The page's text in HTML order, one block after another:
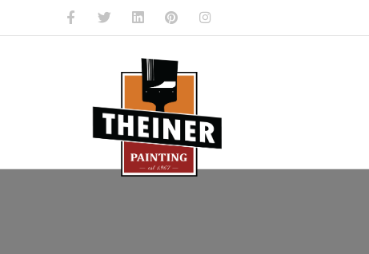
FacebookTwitter LinkedinPinterestInstagram